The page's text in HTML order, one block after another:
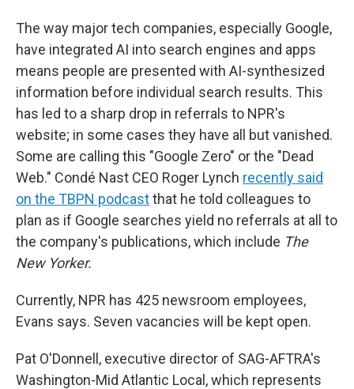
The way major tech companies, especially Google,
have integrated AI into search engines and apps
means people are presented with AI-synthesized
information before individual search results. This
has led to a sharp drop in referrals to NPR's
website; in some cases they have all but vanished.
Some are calling this "Google Zero" or the "Dead
Web." Condé Nast CEO Roger Lynch recently said
on the TBPN podcastthat he told colleagues to
plan as if Google searches yield no referrals at all to
the company's publications, which include The
New Yorker.
Currently, NPR has 425 newsroom employees,
Evans says. Seven vacancies will be kept open.
Pat O'Donnell, executive director of SAG-AFTRA's
Washington-Mid Atlantic Local, which represents